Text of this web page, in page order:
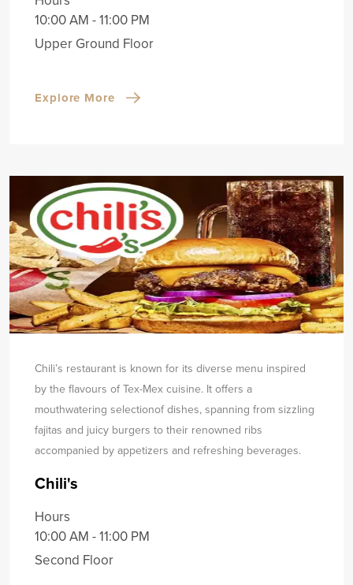
10:00 AM - 11:00 PM
Upper Ground Floor
Explore More
Chili’s restaurant is known for its diverse menu inspired
by the flavours of Tex-Mex cuisine. It offers a
mouthwatering selectionof dishes, spanning from sizzling
fajitas and juicy burgers to their renowned ribs
accompanied by appetizers and refreshing beverages.
Chili's
Hours
10:00 AM - 11:00 PM
Second Floor